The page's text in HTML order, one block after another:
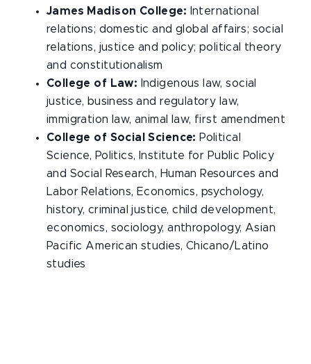
James Madison College: International
relations; domestic and global affairs; social
relations, justice and policy; political theory
and constitutionalism
College of Law: Indigenous law, social
justice, business and regulatory law,
immigration law, animal law, first amendment
College of Social Science: Political
Science, Politics, Institute for Public Policy
and Social Research, Human Resources and
Labor Relations, Economics, psychology,
history, criminal justice, child development,
economics, sociology, anthropology, Asian
Pacific American studies, Chicano/Latino
studies